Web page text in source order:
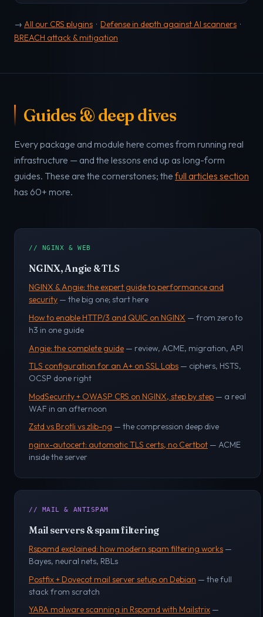
→ All our CRS plugins · Defense in depth against AI scanners ·
BREACH attack & mitigation
Guides & deep dives
Every package and module here comes from running real
infrastructure — and the lessons end up as long-form
guides. These are the cornerstones; the full articles section
has 60+ more.
// NGINX & WEB
NGINX, Angie & TLS
NGINX & Angie: the expert guide to performance and
security — the big one; start here
How to enable HTTP/3 and QUIC on NGINX — from zero to
h3 in one guide
Angie: the complete guide — review, ACME, migration, API
TLS configuration for an A+ on SSL Labs — ciphers, HSTS,
OCSP done right
ModSecurity + OWASP CRS on NGINX, step by step — a real
WAF in an afternoon
Zstd vs Brotli vs zlib-ng — the compression deep dive
nginx-autocert: automatic TLS certs, no Certbot — ACME
inside the server
// MAIL & ANTISPAM
Mail servers & spam filtering
Rspamd explained: how modern spam filtering works —
Bayes, neural nets, RBLs
Postfix + Dovecot mail server setup on Debian — the full
stack from scratch
YARA malware scanning in Rspamd with Mailstrix —